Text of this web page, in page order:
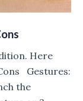
Here
Gestures:
the